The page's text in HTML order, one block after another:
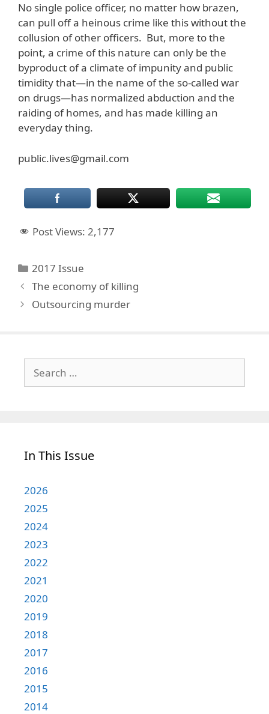
No single police officer, no matter how brazen,
can pull off a heinous crime like this without the
collusion of other officers. But, more to the
point, a crime of this nature can only be the
byproduct of a climate of impunity and public
timidity that—in the name of the so-called war
on drugs—has normalized abduction and the
raiding of homes, and has made killing an
everyday thing.
public.lives@gmail.com
Post Views: 2,177
Categories
2017 Issue
The economy of killing
Outsourcing murder
for:
In This Issue
2026
2025
2024
2023
2022
2021
2020
2019
2018
2017
2016
2015
2014